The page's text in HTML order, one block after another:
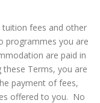
fees and other
programmes you are
are paid in
Terms, you are
payment of fees,
offered to you. No